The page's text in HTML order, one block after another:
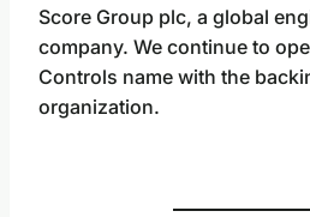
Score Group plc, a global
company. We continue to
Controls name with the
organization.